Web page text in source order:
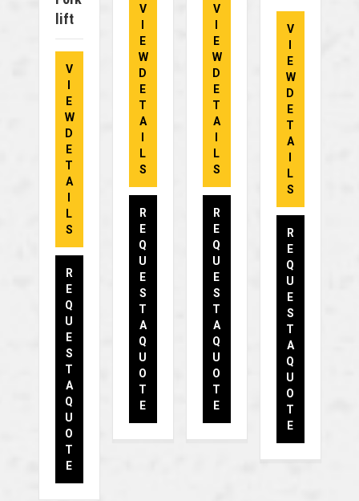
Lift
V
E
W
D
E
T
A
L
S
R
E
Q
U
E
S
T
A
Q
U
O
T
E
V
E
W
D
E
T
A
L
S
R
E
Q
U
E
S
T
A
Q
U
O
T
E
V
E
W
D
E
T
A
L
S
R
E
Q
U
E
S
T
A
Q
U
O
T
E
V
E
W
D
E
T
A
L
S
R
E
Q
U
E
S
T
A
Q
U
O
T
E